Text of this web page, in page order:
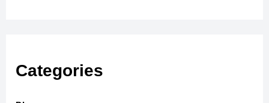
Categories